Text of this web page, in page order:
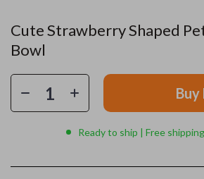
Cute Strawberry Shaped
Bowl
Buy
Ready to ship | Free